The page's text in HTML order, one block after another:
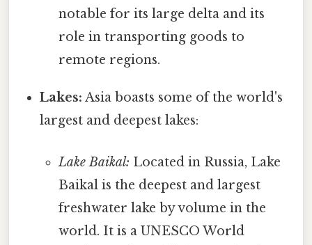
notable for its large delta and its
role in transporting goods to
remote regions.
Lakes: Asia boasts some of the world's
largest and deepest lakes:
Lake Baikal: Located in Russia, Lake
Baikal is the deepest and largest
freshwater lake by volume in the
world. It is a UNESCO World